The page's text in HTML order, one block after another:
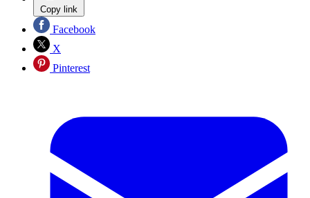
Copy link
Facebook
X
Pinterest